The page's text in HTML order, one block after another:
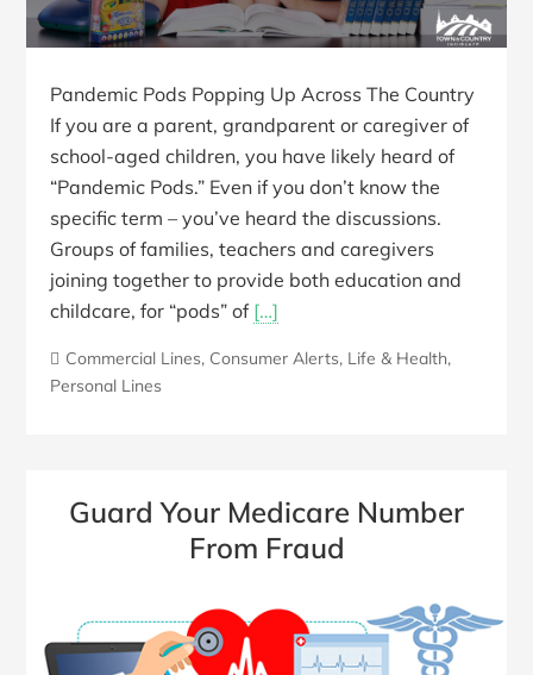
Pandemic Pods Popping Up Across The Country
If you are a parent, grandparent or caregiver of
school-aged children, you have likely heard of
“Pandemic Pods.” Even if you don’t know the
specific term – you’ve heard the discussions.
Groups of families, teachers and caregivers
joining together to provide both education and
childcare, for “pods” of […]
Commercial Lines, Consumer Alerts, Life & Health,
Personal Lines
Guard Your Medicare Number
From Fraud